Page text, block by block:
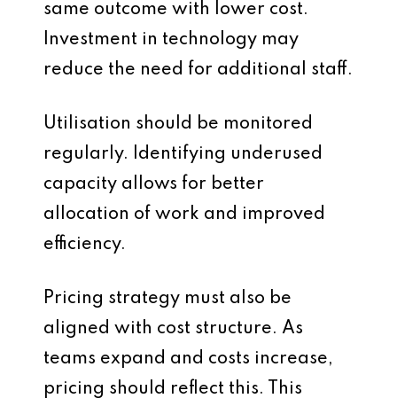
same outcome with lower cost.
Investment in technology may
reduce the need for additional staff.
Utilisation should be monitored
regularly. Identifying underused
capacity allows for better
allocation of work and improved
efficiency.
Pricing strategy must also be
aligned with cost structure. As
teams expand and costs increase,
pricing should reflect this. This